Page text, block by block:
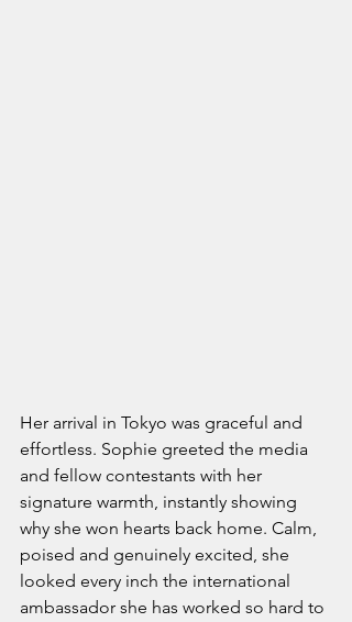
Her arrival in Tokyo was graceful and
effortless. Sophie greeted the media
and fellow contestants with her
signature warmth, instantly showing
why she won hearts back home. Calm,
poised and genuinely excited, she
looked every inch the international
ambassador she has worked so hard to